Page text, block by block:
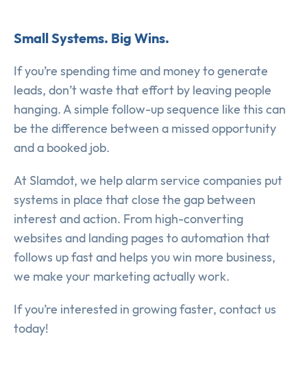
Small Systems. Big Wins.
If you’re spending time and money to generate
leads, don’t waste that effort by leaving people
hanging. A simple follow-up sequence like this can
be the difference between a missed opportunity
and a booked job.
At Slamdot, we help alarm service companies put
systems in place that close the gap between
interest and action. From high-converting
websites and landing pages to automation that
follows up fast and helps you win more business,
we make your marketing actually work.
If you’re interested in growing faster, contact us
today!